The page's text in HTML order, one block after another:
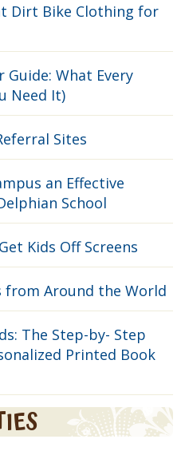
Dirt Bike Clothing for
What Every
Need It)
Sites
an Effective
School
Kids Off Screens
from Around the World
The Step-by- Step
Printed Book